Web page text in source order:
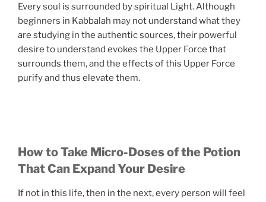
Every soul is surrounded by spiritual Light. Although
beginners in Kabbalah may not understand what they
are studying in the authentic sources, their powerful
desire to understand evokes the Upper Force that
surrounds them, and the effects of this Upper Force
purify and thus elevate them.
How to Take Micro-Doses of the Potion
That Can Expand Your Desire
If not in this life, then in the next, every person will feel